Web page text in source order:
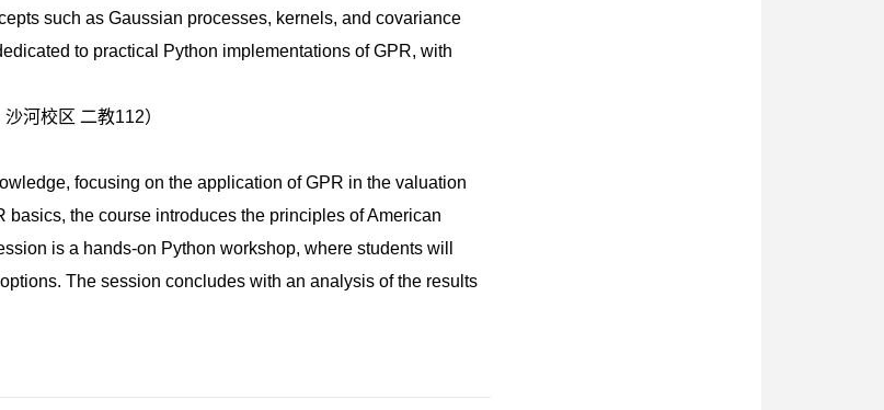
such as Gaussian processes, kernels, and covariance
to practical Python implementations of GPR, with
河校区 二教112）
focusing on the application of GPR in the valuation
the course introduces the principles of American
is a hands-on Python workshop, where students will
The session concludes with an analysis of the results